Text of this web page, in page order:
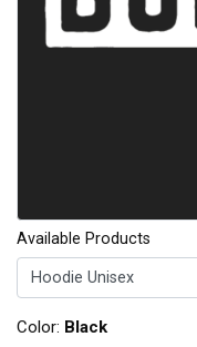
Available Products
Color: Black